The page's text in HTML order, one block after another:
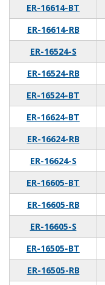
ER-16614-BT
ER-16614-RB
ER-16524-S
ER-16524-RB
ER-16524-BT
ER-16624-BT
ER-16624-RB
ER-16624-S
ER-16605-BT
ER-16605-RB
ER-16605-S
ER-16505-BT
ER-16505-RB